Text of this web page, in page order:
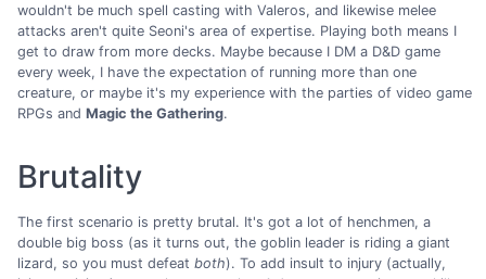
wouldn't be much spell casting with Valeros, and likewise melee
attacks aren't quite Seoni's area of expertise. Playing both means I
get to draw from more decks. Maybe because I DM a D&D game
every week, I have the expectation of running more than one
creature, or maybe it's my experience with the parties of video game
RPGs and Magic the Gathering.
Brutality
The first scenario is pretty brutal. It's got a lot of henchmen, a
double big boss (as it turns out, the goblin leader is riding a giant
lizard, so you must defeat both). To add insult to injury (actually,